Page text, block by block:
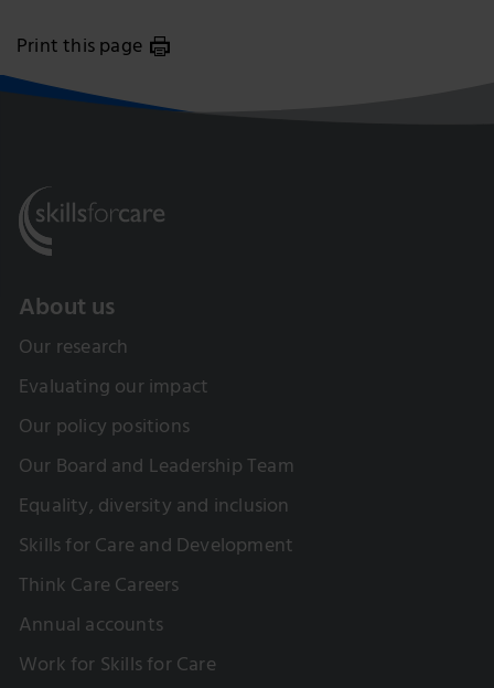
Print this page
About us
Our research
Evaluating our impact
Our policy positions
Our Board and Leadership Team
Equality, diversity and inclusion
Skills for Care and Development
Think Care Careers
Annual accounts
Work for Skills for Care